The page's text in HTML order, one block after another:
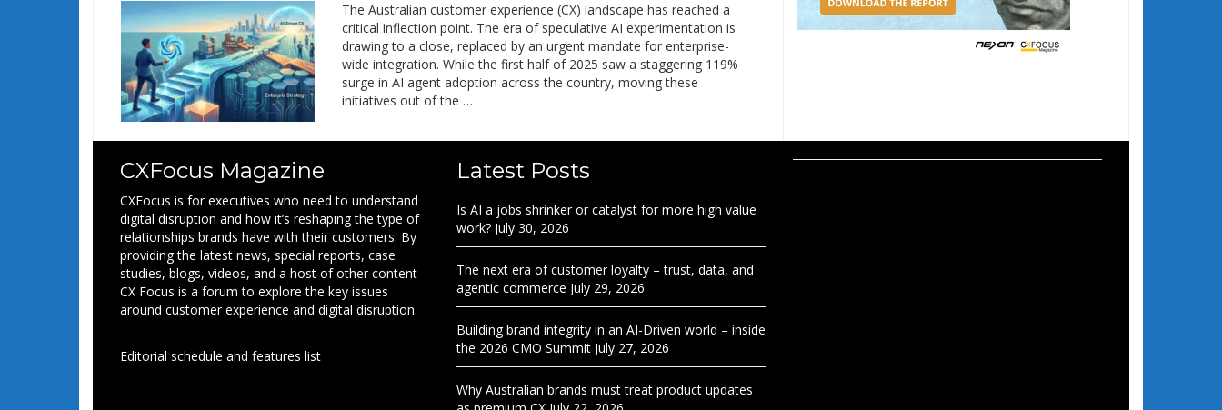
The Australian customer experience (CX) landscape has reached a
critical inflection point. The era of speculative AI experimentation is
drawing to a close, replaced by an urgent mandate for enterprise-
wide integration. While the first half of 2025 saw a staggering 119%
surge in AI agent adoption across the country, moving these
initiatives out of the …
CXFocus Magazine
CXFocus is for executives who need to understand
digital disruption and how it’s reshaping the type of
relationships brands have with their customers. By
providing the latest news, special reports, case
studies, blogs, videos, and a host of other content
CX Focus is a forum to explore the key issues
around customer experience and digital disruption.
Editorial schedule and features list
Latest Posts
Is AI a jobs shrinker or catalyst for more high value
work? July 30, 2026
The next era of customer loyalty – trust, data, and
agentic commerce July 29, 2026
Building brand integrity in an AI-Driven world – inside
the 2026 CMO Summit July 27, 2026
Why Australian brands must treat product updates